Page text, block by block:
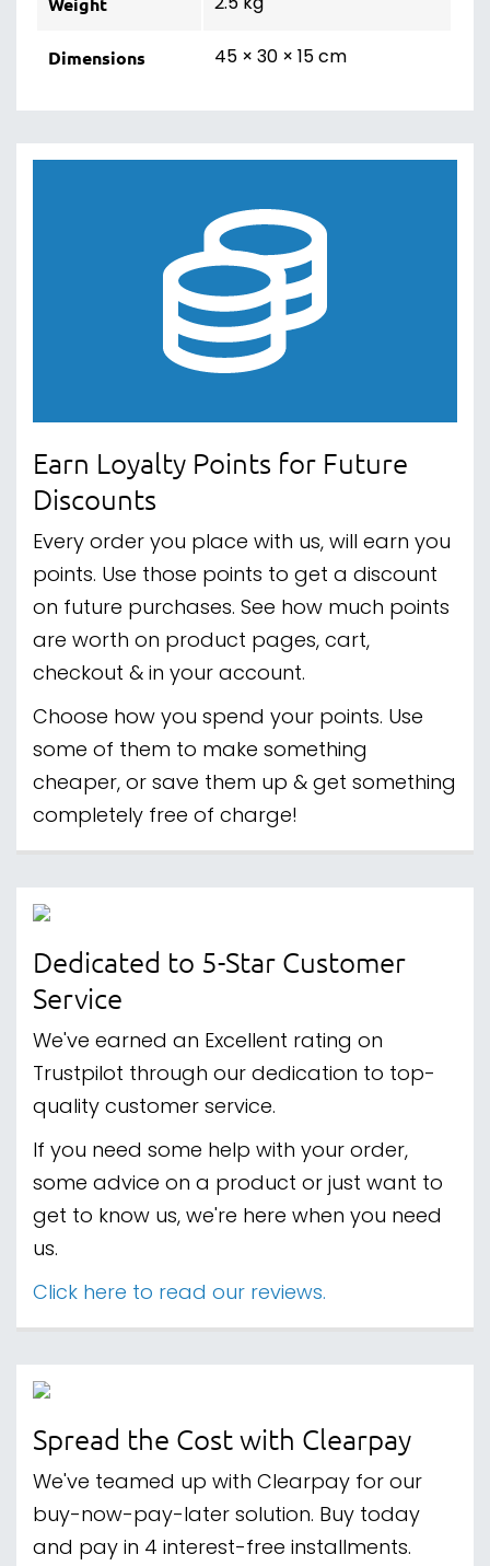
Dimensions 45 × 30 × 15 cm
Earn Loyalty Points for Future
Discounts
Every order you place with us, will earn you
points. Use those points to get a discount
on future purchases. See how much points
are worth on product pages, cart,
checkout & in your account.
Choose how you spend your points. Use
some of them to make something
cheaper, or save them up & get something
completely free of charge!
Dedicated to 5-Star Customer
Service
We've earned an Excellent rating on
Trustpilot through our dedication to top-
quality customer service.
If you need some help with your order,
some advice on a product or just want to
get to know us, we're here when you need
us.
Click here to read our reviews.
Spread the Cost with Clearpay
We've teamed up with Clearpay for our
buy-now-pay-later solution. Buy today
and pay in 4 interest-free installments.